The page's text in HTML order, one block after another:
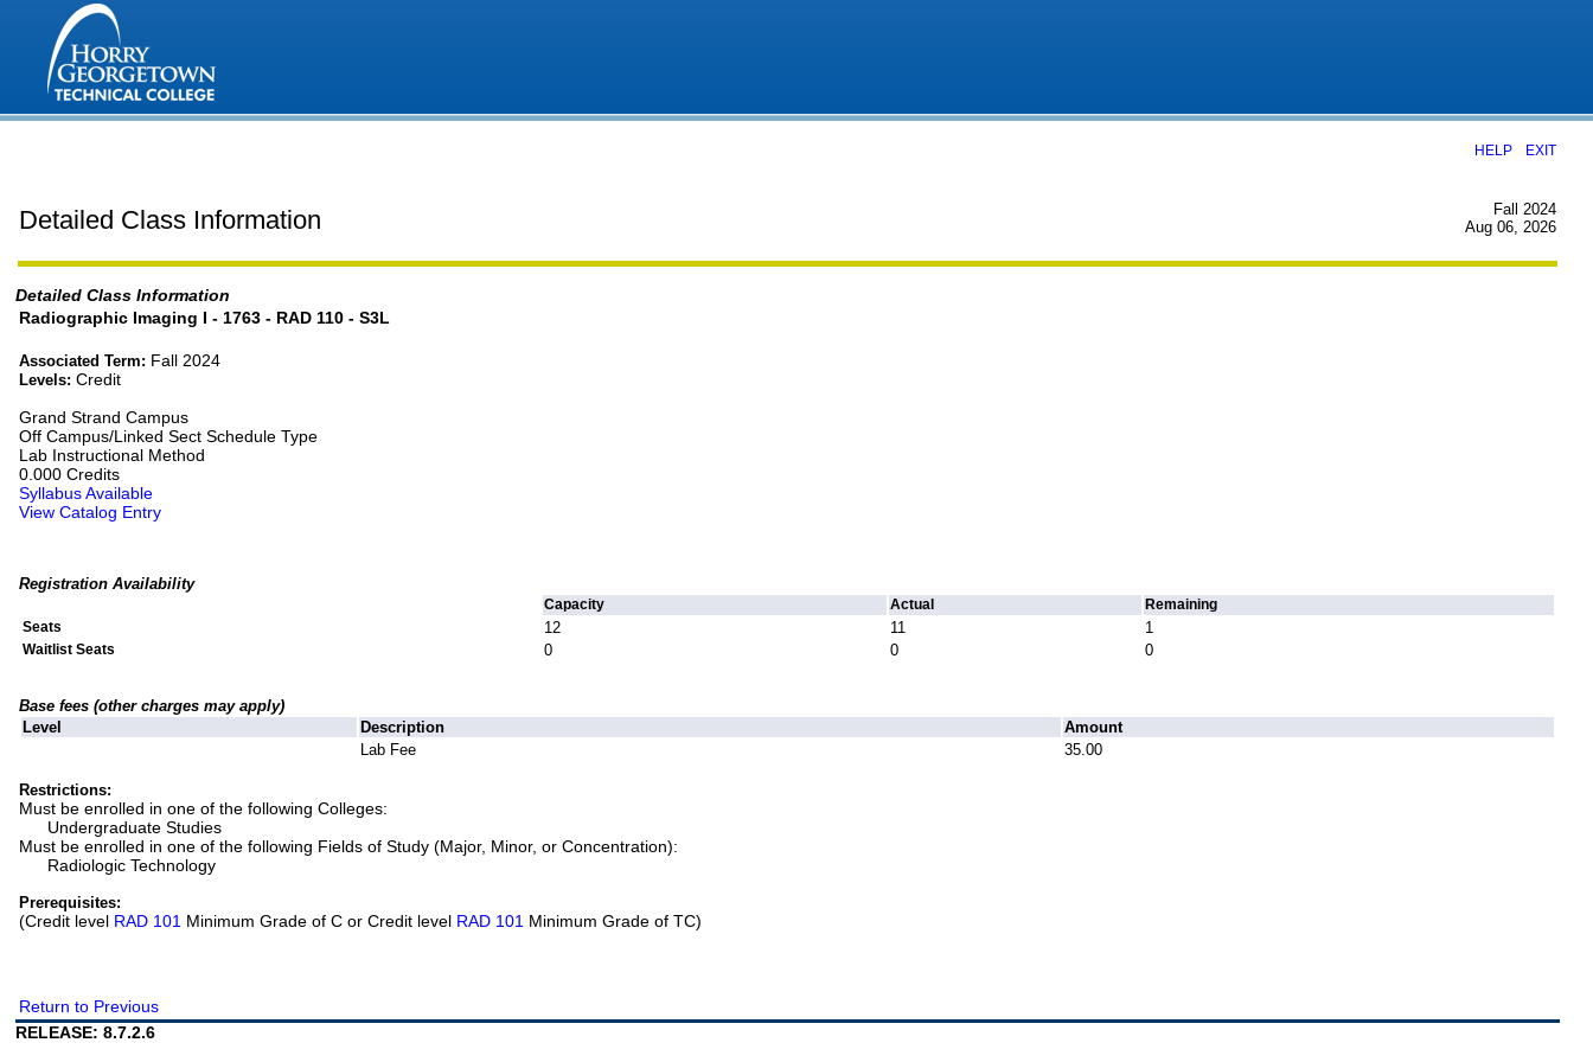
HELP EXIT
Detailed Class Information
Fall 2024
Aug 06, 2026
Detailed Class Information
Radiographic Imaging I - 1763 - RAD 110 - S3L
Associated Term: Fall 2024
Levels:Credit
Grand Strand Campus
Off Campus/Linked Sect Schedule Type
Lab Instructional Method
0.000 Credits
Syllabus Available
View Catalog Entry
Registration Availability
Capacity Actual
Remaining
Seats
12 11 1
Waitlist Seats 0 0 0
Base fees (other charges may apply)
Level
Description
Amount
Lab Fee
35.00
Restrictions:
Must be enrolled in one of the following Colleges:
Undergraduate Studies
Must be enrolled in one of the following Fields of Study (Major, Minor, or Concentration):
Radiologic Technology
Prerequisites:
(Credit level RAD 101 Minimum Grade of C or Credit level RAD 101 Minimum Grade of TC)
Return to Previous
RELEASE: 8.7.2.6